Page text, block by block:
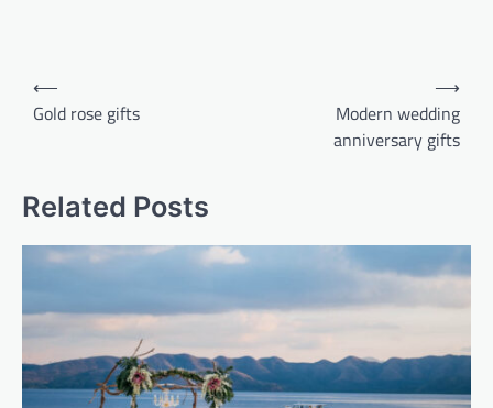
Post
navigation
⟵
Gold rose gifts
Modern wedding
anniversary gifts
⟶
Related Posts